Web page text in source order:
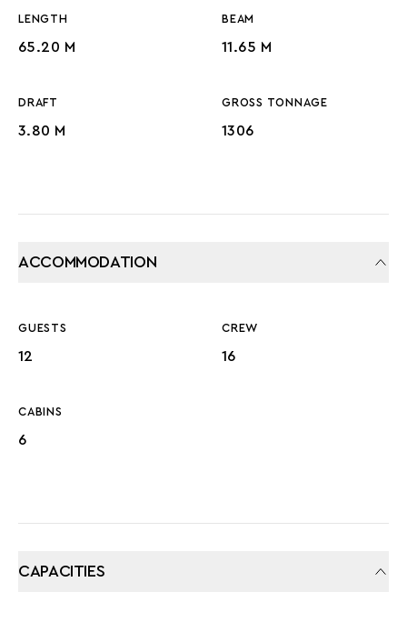
LENGTH
65.20 M
BEAM
11.65 M
DRAFT
3.80 M
GROSS TONNAGE
1306
ACCOMMODATION
GUESTS
12
CREW
16
CABINS
6
CAPACITIES